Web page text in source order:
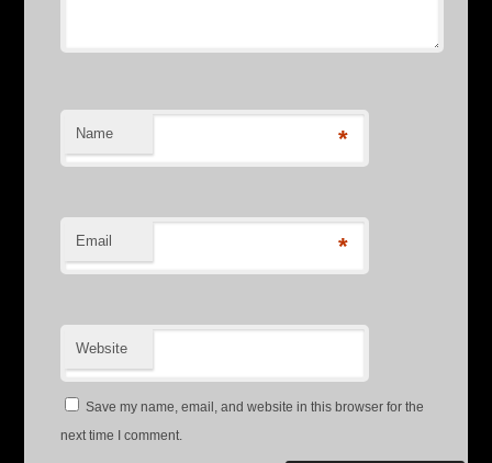
Name *
Email *
Website
Save my name, email, and website in this browser for the
next time I comment.